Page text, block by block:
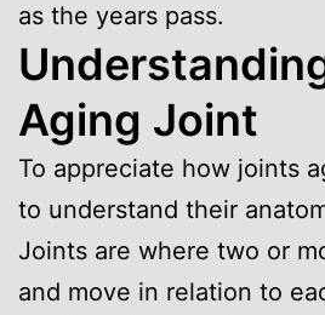
as the years pass.
Aging Joint
To appreciate how joints
to understand their
Joints are where two or
and move in relation to